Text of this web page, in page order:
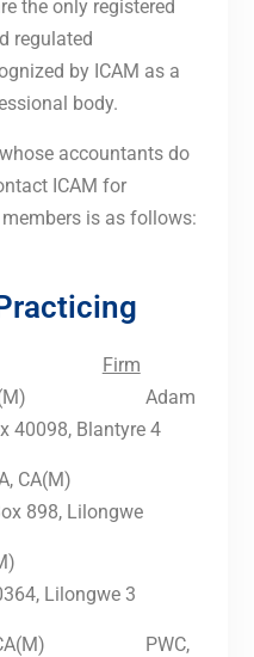
the only registered
regulated
by ICAM as a
body.
accountants do
ICAM for
is as follows:
Firm
CA(M) Adam
40098, Blantyre 4
CA(M)
898, Lilongwe
CA(M)
Lilongwe 3
CA(M) PWC,